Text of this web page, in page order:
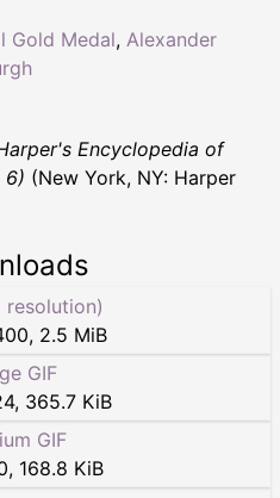
Gold Medal, Alexander
Encyclopedia of
6) (New York, NY: Harper
resolution)
, 2.5 MiB
GIF
, 365.7 KiB
GIF
, 168.8 KiB